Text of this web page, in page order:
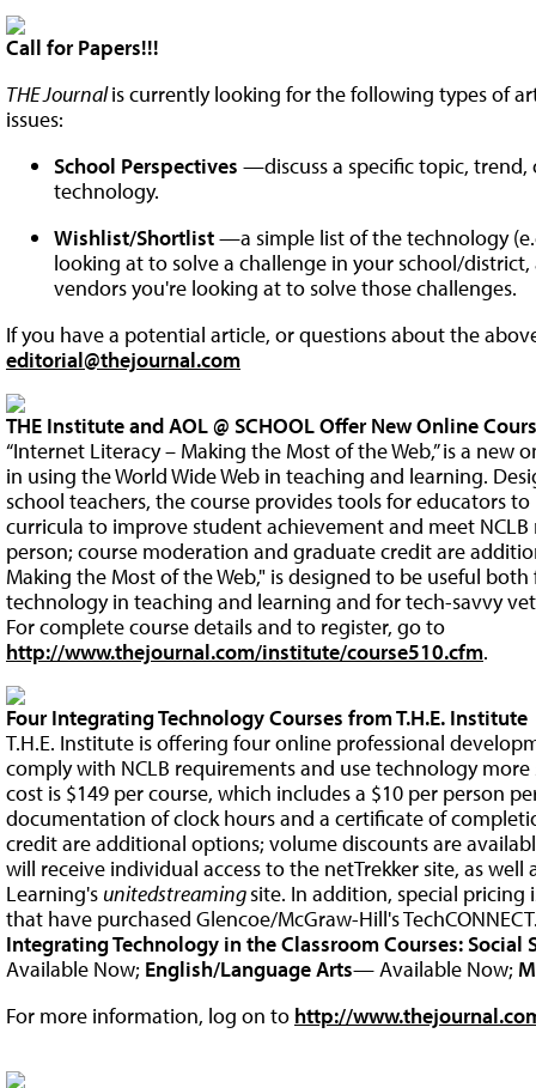
Call for Papers!!!
THE Journalis currently looking for the following types of
issues:
School Perspectives —discuss a specific topic,
technology.
Wishlist/Shortlist—a simple list of the technology
looking at to solve a challenge in your school/district,
vendors you're looking at to solve those challenges.
If you have a potential article, or questions about the
editorial@thejournal.com
THE Institute and AOL @ SCHOOL Offer New Online
“Internet Literacy – Making the Most of the Web,” is a new
in using the World Wide Web in teaching and learning.
school teachers, the course provides tools for educators
curricula to improve student achievement and meet NCLB
person; course moderation and graduate credit are
Making the Most of the Web," is designed to be useful
technology in teaching and learning and for tech-savvy
For complete course details and to register, go to
http://www.thejournal.com/institute/course510.cfm.
Four Integrating Technology Courses from T.H.E. Institute
T.H.E. Institute is offering four online professional
comply with NCLB requirements and use technology more
cost is $149 per course, which includes a $10 per person
documentation of clock hours and a certificate of
credit are additional options; volume discounts are
will receive individual access to the netTrekker site, as
Learning's unitedstreamingsite. In addition, special pricing
that have purchased Glencoe/McGraw-Hill's
Integrating Technology in the Classroom Courses:Social
Available Now; English/Language Arts— Available Now;
For more information, log on to http://